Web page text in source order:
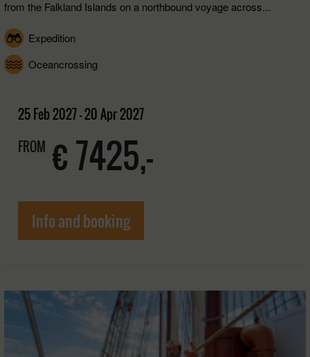
from the Falkland Islands on a northbound voyage across...
Expedition
Oceancrossing
25 Feb 2027 - 20 Apr 2027
FROM € 7425,-
Info and booking